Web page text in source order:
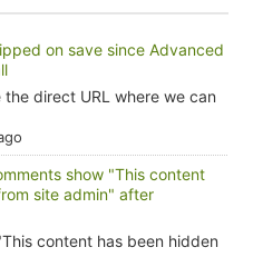
on save since Advanced
the direct URL where we can
show "This content
site admin" after
content has been hidden